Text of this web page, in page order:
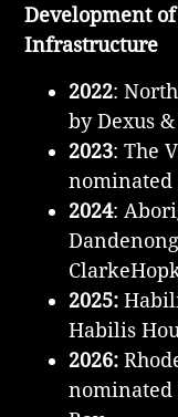
Development
Infrastructure
2022:
by Dexus &
2023: The
nominated
2024:
2025:
Habilis
2026:
nominated